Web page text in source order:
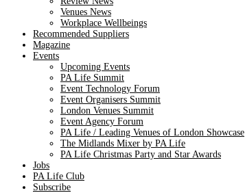
Venues News
Workplace Wellbeings
Recommended Suppliers
Magazine
Events
Upcoming Events
PA Life Summit
Event Technology Forum
Event Organisers Summit
London Venues Summit
Event Agency Forum
PA Life / Leading Venues of London Showcase
The Midlands Mixer by PA Life
PA Life Christmas Party and Star Awards
Jobs
PA Life Club
Subscribe